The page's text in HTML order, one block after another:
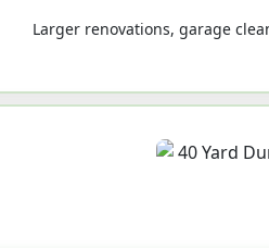
Larger renovations, garage